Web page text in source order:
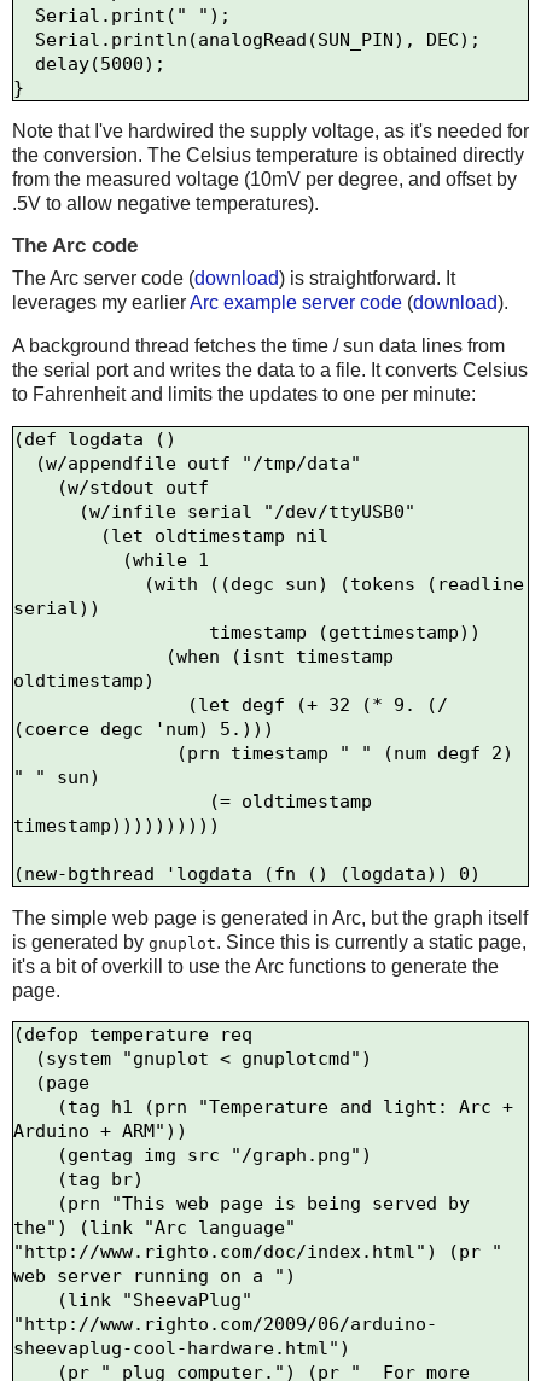
Note that I've hardwired the supply voltage, as it's needed for
the conversion. The Celsius temperature is obtained directly
from the measured voltage (10mV per degree, and offset by
.5V to allow negative temperatures).
The Arc code
The Arc server code (download) is straightforward. It
leverages my earlierArc example server code (download).
A background thread fetches the time / sun data lines from
the serial port and writes the data to a file. It converts Celsius
to Fahrenheit and limits the updates to one per minute:
(def logdata ()
serial))
oldtimestamp)
(coerce degc 'num) 5.)))
" " sun)
timestamp))))))))))
The simple web page is generated in Arc, but the graph itself
is generated by gnuplot. Since this is currently a static page,
it's a bit of overkill to use the Arc functions to generate the
page.
(defop temperature req
Arduino + ARM"))
the") (link "Arc language"
"http://www.righto.com/doc/index.html") (pr "
web server running on a ")
"http://www.righto.com/2009/06/arduino-
sheevaplug-cool-hardware.html")